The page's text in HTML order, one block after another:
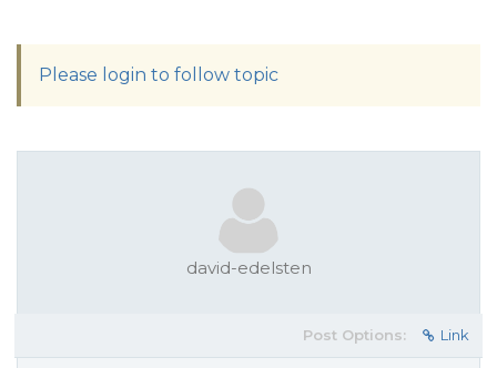
Please login to follow topic
david-edelsten
Post Options: Link